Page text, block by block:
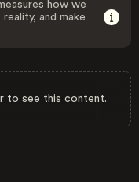
how we
and make
to see this content.